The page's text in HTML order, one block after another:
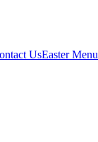
UsEaster Menu